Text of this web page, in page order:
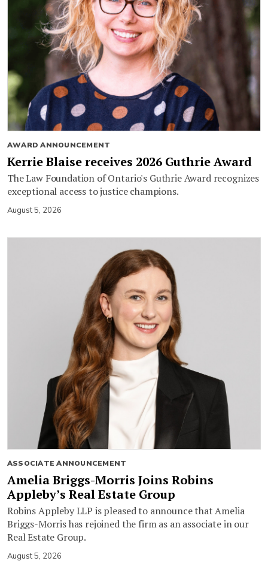
AWARD ANNOUNCEMENT
Kerrie Blaise receives 2026 Guthrie Award
The Law Foundation of Ontario's Guthrie Award recognizes
exceptional access to justice champions.
August 5, 2026
ASSOCIATE ANNOUNCEMENT
Amelia Briggs-Morris Joins Robins
Appleby’s Real Estate Group
Robins Appleby LLP is pleased to announce that Amelia
Briggs-Morris has rejoined the firm as an associate in our
Real Estate Group.
August 5, 2026